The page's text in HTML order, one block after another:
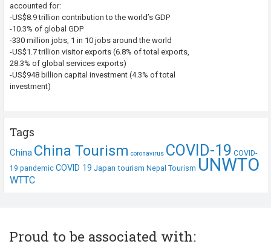
accounted for:
-US$8.9 trillion contribution to the world’s GDP
-10.3% of global GDP
-330 million jobs, 1 in 10 jobs around the world
-US$1.7 trillion visitor exports (6.8% of total exports,
28.3% of global services exports)
-US$948 billion capital investment (4.3% of total
investment)
Tags
China China Tourism coronavirus COVID-19 COVID-
19 pandemic COVID 19 Japan tourism Nepal Tourism UNWTO
WTTC
Proud to be associated with: